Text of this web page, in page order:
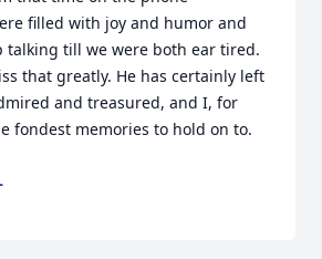
filled with joy and humor and
talking till we were both ear tired.
that greatly. He has certainly left
and treasured, and I, for
fondest memories to hold on to.